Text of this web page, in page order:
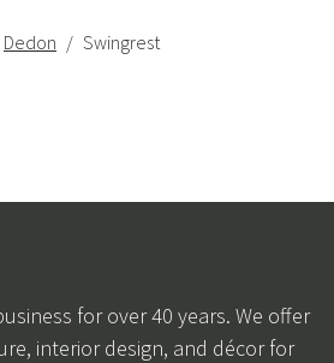
Dedon Swingrest
for over 40 years. We offer
interior design, and décor for